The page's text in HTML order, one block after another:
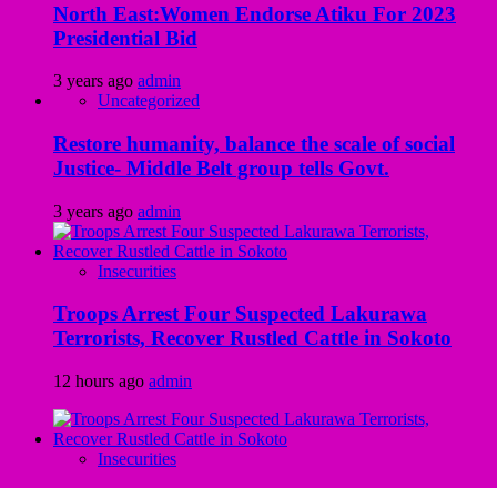
North East:Women Endorse Atiku For 2023
Presidential Bid
3 years ago admin
Uncategorized
Restore humanity, balance the scale of social
Justice- Middle Belt group tells Govt.
3 years ago admin
Insecurities
Troops Arrest Four Suspected Lakurawa
Terrorists, Recover Rustled Cattle in Sokoto
12 hours ago admin
Insecurities